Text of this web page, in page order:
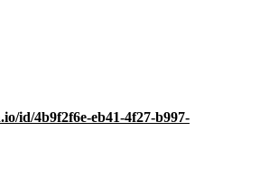
id/4b9f2f6e-eb41-4f27-b997-